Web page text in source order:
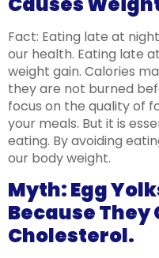
Fact: Eating late at
our health. Eating late
weight gain. Calories
they are not burned
focus on the quality of
your meals. But it is
eating. By avoiding
our body weight.
Myth: Egg
Because They
Cholesterol.